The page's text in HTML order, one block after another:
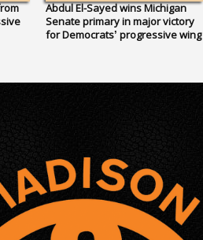
Abdul El-Sayed wins Michigan
Senate primary in major victory
for Democrats’ progressive wing